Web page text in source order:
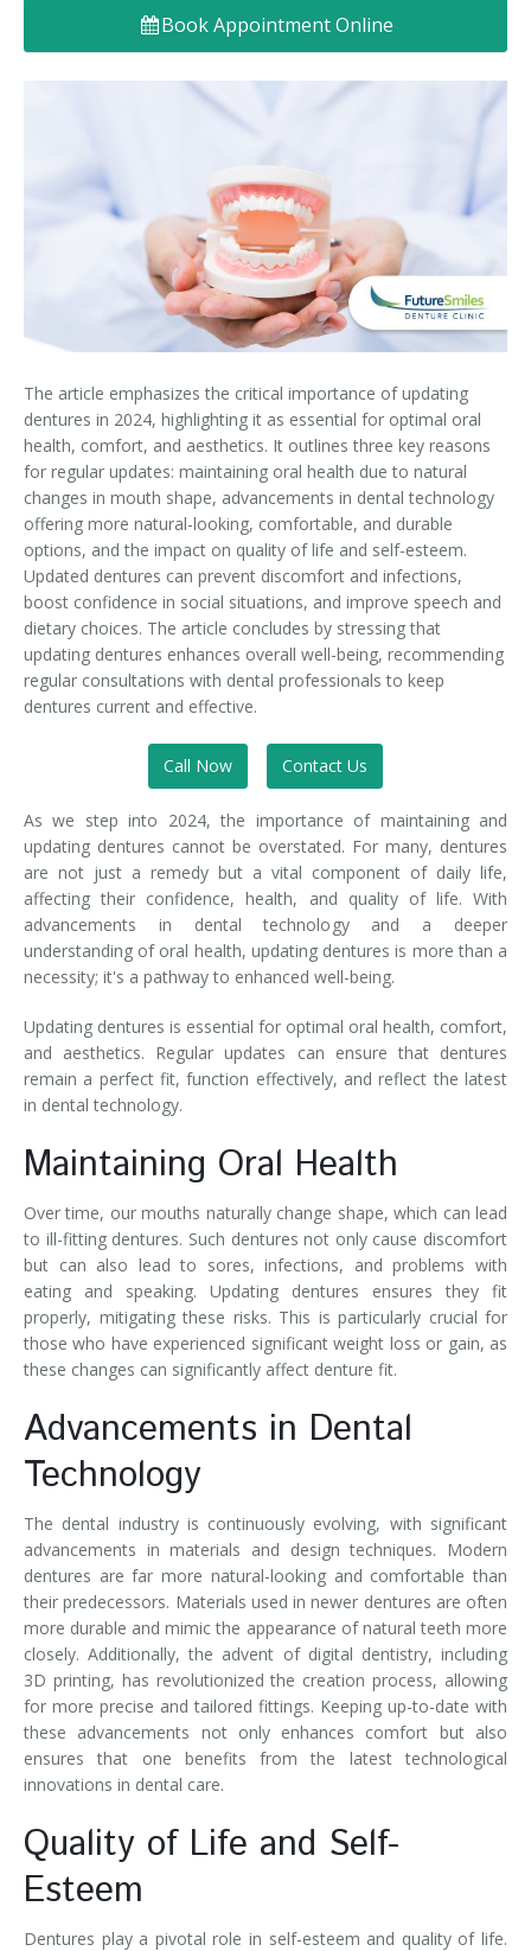
Denture FAQ's Book Appointment Online
The article emphasizes the critical importance of updating
dentures in 2024, highlighting it as essential for optimal oral
health, comfort, and aesthetics. It outlines three key reasons
for regular updates: maintaining oral health due to natural
changes in mouth shape, advancements in dental technology
offering more natural-looking, comfortable, and durable
options, and the impact on quality of life and self-esteem.
Updated dentures can prevent discomfort and infections,
boost confidence in social situations, and improve speech and
dietary choices. The article concludes by stressing that
updating dentures enhances overall well-being, recommending
regular consultations with dental professionals to keep
dentures current and effective.
Call Now Contact Us
As we step into 2024, the importance of maintaining and
updating dentures cannot be overstated. For many, dentures
are not just a remedy but a vital component of daily life,
affecting their confidence, health, and quality of life. With
advancements in dental technology and a deeper
understanding of oral health, updating dentures is more than a
necessity; it's a pathway to enhanced well-being.
Updating dentures is essential for optimal oral health, comfort,
and aesthetics. Regular updates can ensure that dentures
remain a perfect fit, function effectively, and reflect the latest
in dental technology.
Maintaining Oral Health
Over time, our mouths naturally change shape, which can lead
to ill-fitting dentures. Such dentures not only cause discomfort
but can also lead to sores, infections, and problems with
eating and speaking. Updating dentures ensures they fit
properly, mitigating these risks. This is particularly crucial for
those who have experienced significant weight loss or gain, as
these changes can significantly affect denture fit.
Advancements in Dental
Technology
The dental industry is continuously evolving, with significant
advancements in materials and design techniques. Modern
dentures are far more natural-looking and comfortable than
their predecessors. Materials used in newer dentures are often
more durable and mimic the appearance of natural teeth more
closely. Additionally, the advent of digital dentistry, including
3D printing, has revolutionized the creation process, allowing
for more precise and tailored fittings. Keeping up-to-date with
these advancements not only enhances comfort but also
ensures that one benefits from the latest technological
innovations in dental care.
Quality of Life and Self-
Esteem
Dentures play a pivotal role in self-esteem and quality of life.